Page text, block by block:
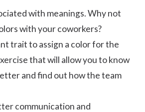
with meanings. Why not
with your coworkers?
trait to assign a color for the
that will allow you to know
and find out how the team
communication and